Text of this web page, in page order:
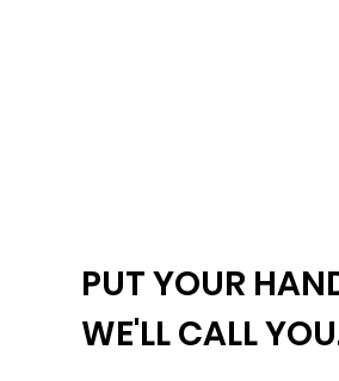
PUT YOUR
WE'LL CALL